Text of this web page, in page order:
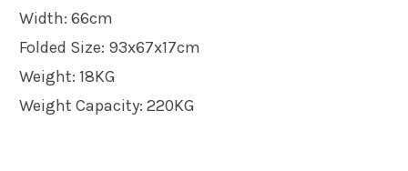
Width: 66cm
Folded Size: 93x67x17cm
Weight: 18KG
Weight Capacity: 220KG